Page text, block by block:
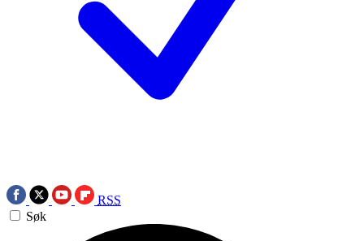
RSS
Søk